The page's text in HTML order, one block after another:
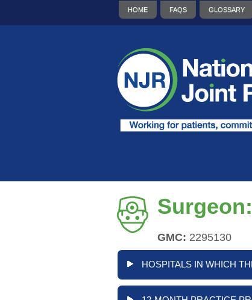
HOME FAQS GLOSSARY
Surgeon:
GMC: 2295130
HOSPITALS IN WHICH